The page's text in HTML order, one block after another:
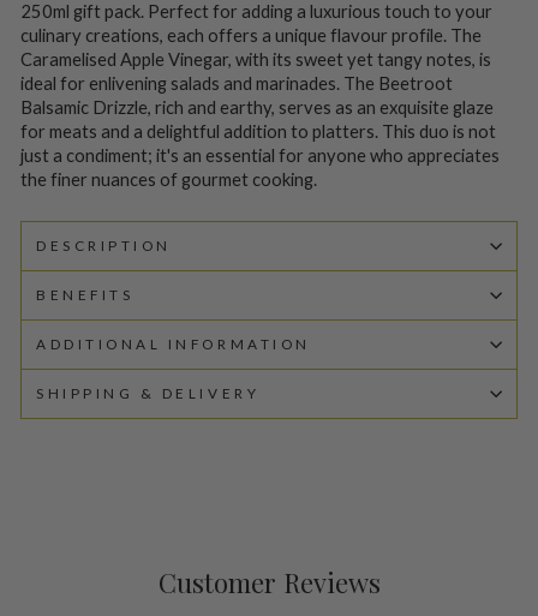
250ml gift pack. Perfect for adding a luxurious touch to your
culinary creations, each offers a unique flavour profile. The
Caramelised Apple Vinegar, with its sweet yet tangy notes, is
ideal for enlivening salads and marinades. The Beetroot
Balsamic Drizzle, rich and earthy, serves as an exquisite glaze
for meats and a delightful addition to platters. This duo is not
just a condiment; it's an essential for anyone who appreciates
the finer nuances of gourmet cooking.
DESCRIPTION
BENEFITS
ADDITIONAL INFORMATION
SHIPPING & DELIVERY
Customer Reviews